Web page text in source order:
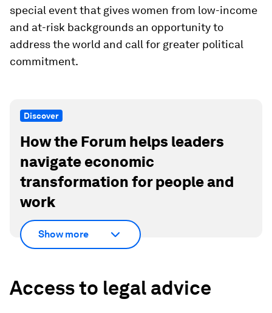
special event that gives women from low-income
and at-risk backgrounds an opportunity to
address the world and call for greater political
commitment.
Discover
How the Forum helps leaders
navigate economic
transformation for people and
work
Show more
Access to legal advice